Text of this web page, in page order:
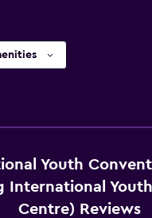
Youth
International
Centre) Reviews